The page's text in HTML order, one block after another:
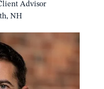
Advisor
NH